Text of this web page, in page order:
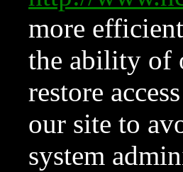
more
the ability of
restore
our site to
system